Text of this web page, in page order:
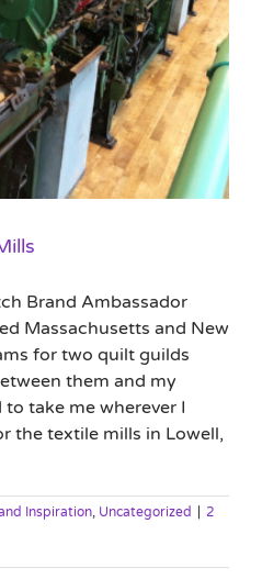
Brand Ambassador
Massachusetts and New
for two quilt guilds
them and my
take me wherever I
the textile mills in Lowell,
Inspiration, Uncategorized
2